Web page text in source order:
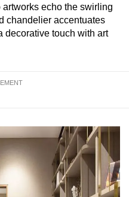
echo the swirling
chandelier accentuates
decorative touch with art